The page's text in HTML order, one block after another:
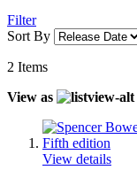
Filter
Sort By
2 Items
View as
View details